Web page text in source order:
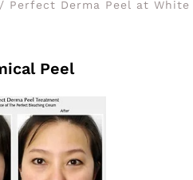
Perfect Derma Peel at White
Peel